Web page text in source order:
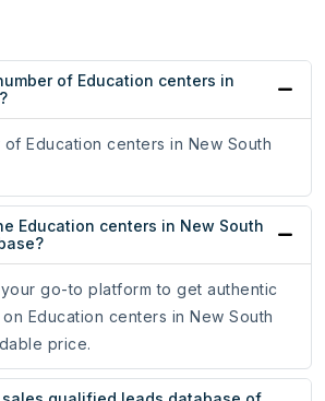
of Education centers in
Education centers in New South
Education centers in New South
go-to platform to get authentic
Education centers in New South
price.